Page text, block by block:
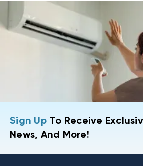
Sign UpTo Receive
News, And More!